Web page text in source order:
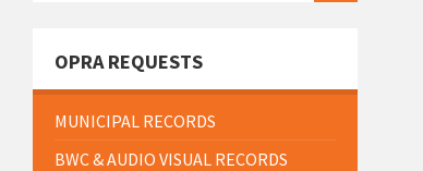
OPRA REQUESTS
MUNICIPAL RECORDS
BWC & AUDIO VISUAL RECORDS